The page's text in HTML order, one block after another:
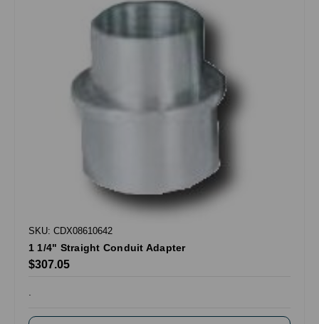
SKU: CDX08610642
1 1/4" Straight Conduit Adapter
$307.05